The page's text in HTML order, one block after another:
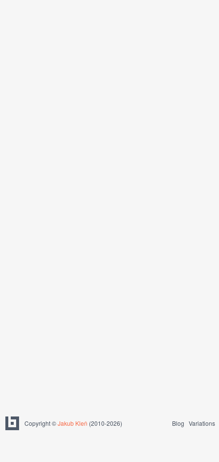
Copyright ©Jakub Kleň (2010-2026) Blog Variations